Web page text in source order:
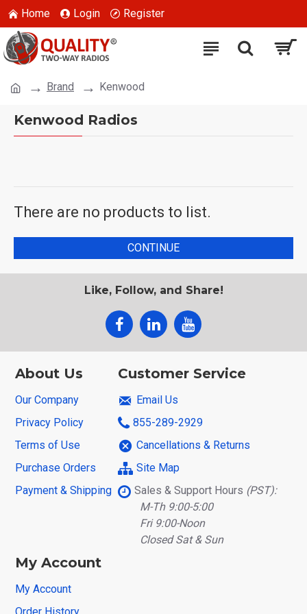
Home Login Register
Brand Kenwood
Kenwood Radios
There are no products to list.
CONTINUE
Like, Follow, and Share!
About Us
Our Company
Privacy Policy
Terms of Use
Purchase Orders
Payment & Shipping
Customer Service
Email Us
855-289-2929
Cancellations & Returns
Site Map
Sales & Support Hours (PST):
M-Th 9:00-5:00
Fri 9:00-Noon
Closed Sat & Sun
My Account
My Account
Order History